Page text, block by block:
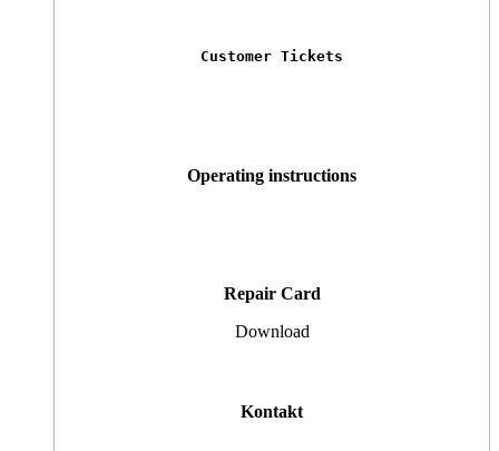
Customer Tickets
Operating instructions
Repair Card
Download
Kontakt